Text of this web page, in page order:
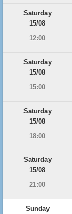
Saturday
15/08
12:00
Saturday
15/08
15:00
Saturday
15/08
18:00
Saturday
15/08
21:00
Sunday